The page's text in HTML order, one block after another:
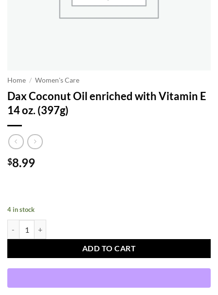
Home / Women's Care
Dax Coconut Oil enriched with Vitamin E
14 oz. (397g)
$8.99
4 in stock
ADD TO CART